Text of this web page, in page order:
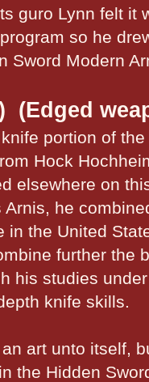
guro Lynn felt it
so he
Sword Modern
(Edged
portion of
Hock
elsewhere on
he
in the United
further the
his studies
knife skills.
art unto itself,
the Hidden